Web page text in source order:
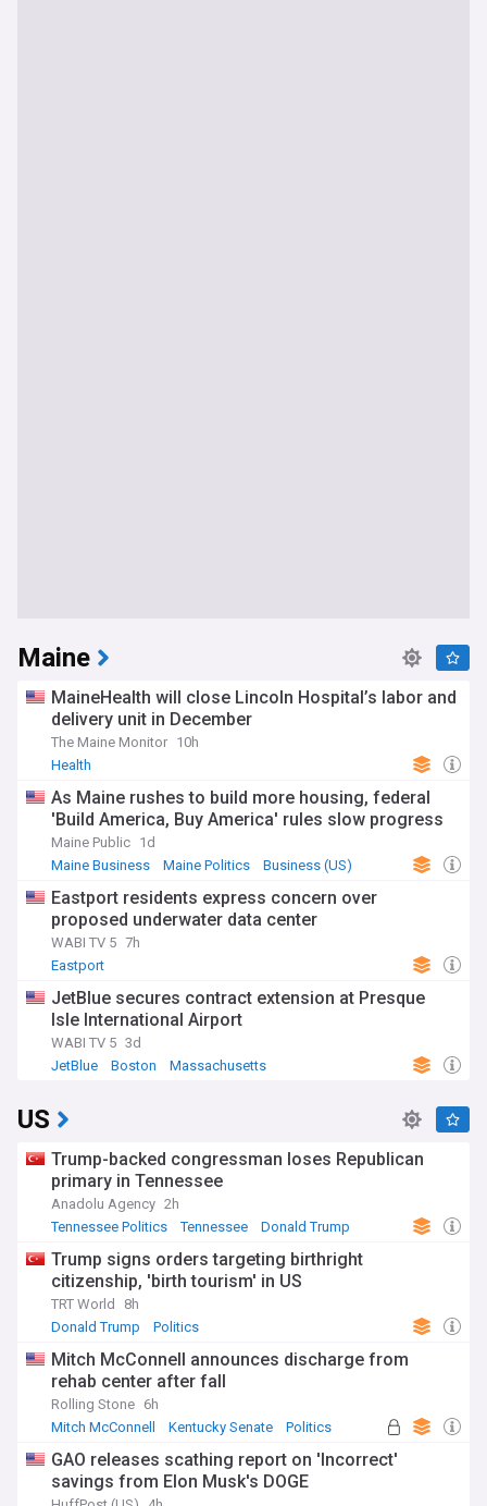
Maine
MaineHealth will close Lincoln Hospital’s labor and
delivery unit in December
The Maine Monitor 10h
Health
As Maine rushes to build more housing, federal
'Build America, Buy America' rules slow progress
Maine Public 1d
Maine Business
Maine Politics Business (US)
Eastport residents express concern over
proposed underwater data center
WABI TV 5 7h
Eastport
JetBlue secures contract extension at Presque
Isle International Airport
WABI TV 5 3d
JetBlue
Boston Massachusetts
US
Trump-backed congressman loses Republican
primary in Tennessee
Anadolu Agency 2h
Tennessee Politics
Tennessee Donald Trump
Trump signs orders targeting birthright
citizenship, 'birth tourism' in US
TRT World
8h
Donald Trump
Politics
Mitch McConnell announces discharge from
rehab center after fall
Rolling Stone 6h
Mitch McConnell
Kentucky Senate Politics
GAO releases scathing report on 'Incorrect'
savings from Elon Musk's DOGE